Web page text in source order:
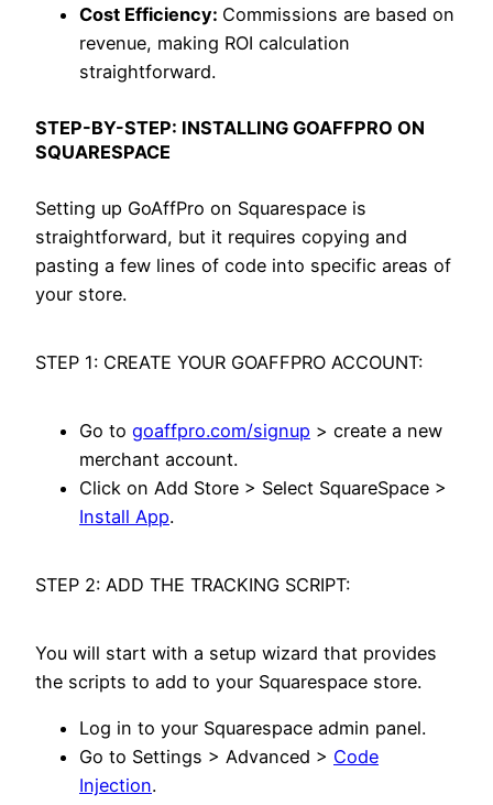
Cost Efficiency: Commissions are based on
revenue, making ROI calculation
straightforward.
STEP-BY-STEP: INSTALLING GOAFFPRO ON
SQUARESPACE
Setting up GoAffPro on Squarespace is
straightforward, but it requires copying and
pasting a few lines of code into specific areas of
your store.
STEP 1: CREATE YOUR GOAFFPRO ACCOUNT:
Go to goaffpro.com/signup > create a new
merchant account.
Click on Add Store > Select SquareSpace >
Install App.
STEP 2: ADD THE TRACKING SCRIPT:
You will start with a setup wizard that provides
the scripts to add to your Squarespace store.
Log in to your Squarespace admin panel.
Go to Settings > Advanced > Code
Injection.